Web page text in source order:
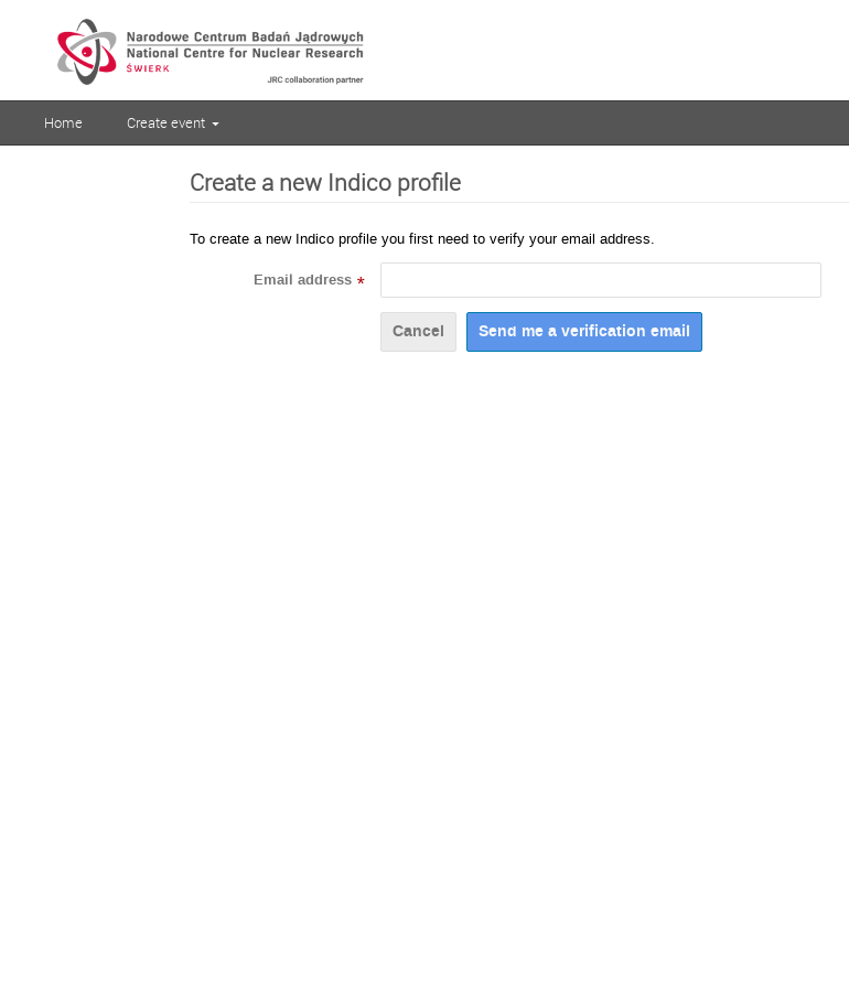
Home Create event
Create a new Indico profile
To create a new Indico profile you first need to verify your email address.
Email address *
Cancel